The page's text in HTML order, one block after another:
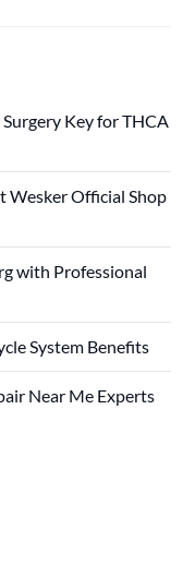
Key for THCA
Wesker Official Shop
with Professional
System Benefits
Near Me Experts